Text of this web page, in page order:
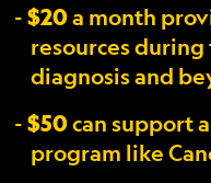
$20a month
resources
diagnosis and
$50can support
program like